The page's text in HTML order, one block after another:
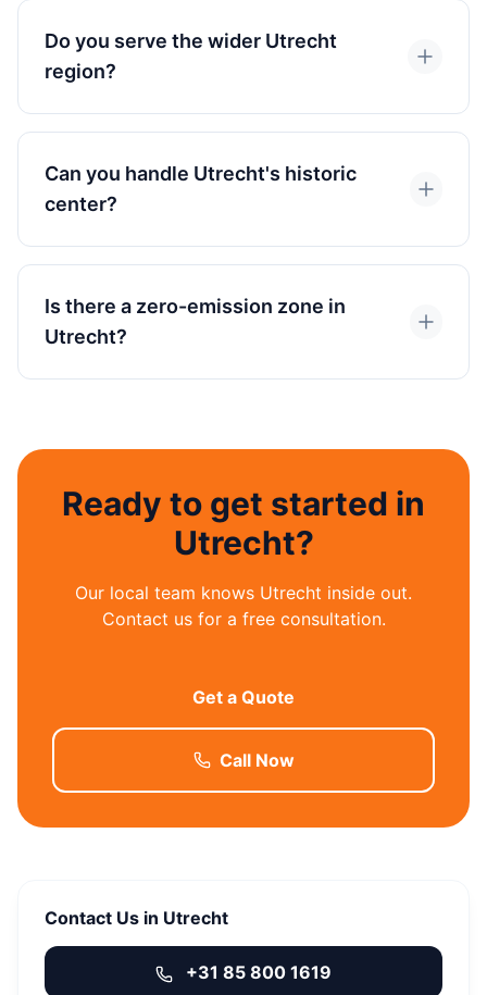
Do you serve the wider Utrecht
region?
Can you handle Utrecht's historic
center?
Is there a zero-emission zone in
Utrecht?
Ready to get started in
Utrecht?
Our local team knows Utrecht inside out.
Contact us for a free consultation.
Get a Quote
Call Now
Contact Us in Utrecht
+31 85 800 1619